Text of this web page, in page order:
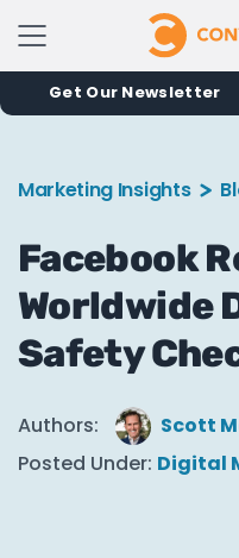
Get Our Newsletter
Marketing Insights
Facebook
Worldwide
Safety
Authors:
Scott
Posted Under: Digital